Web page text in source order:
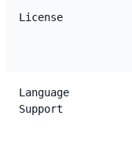
License
Language
Support